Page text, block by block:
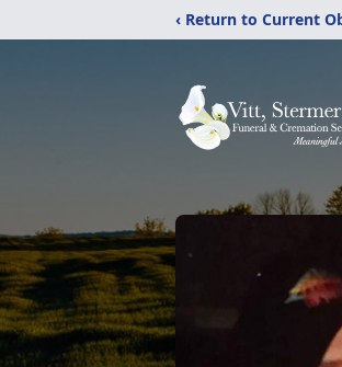
‹ Return to Current